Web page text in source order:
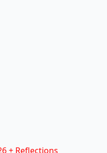
+ Reflections